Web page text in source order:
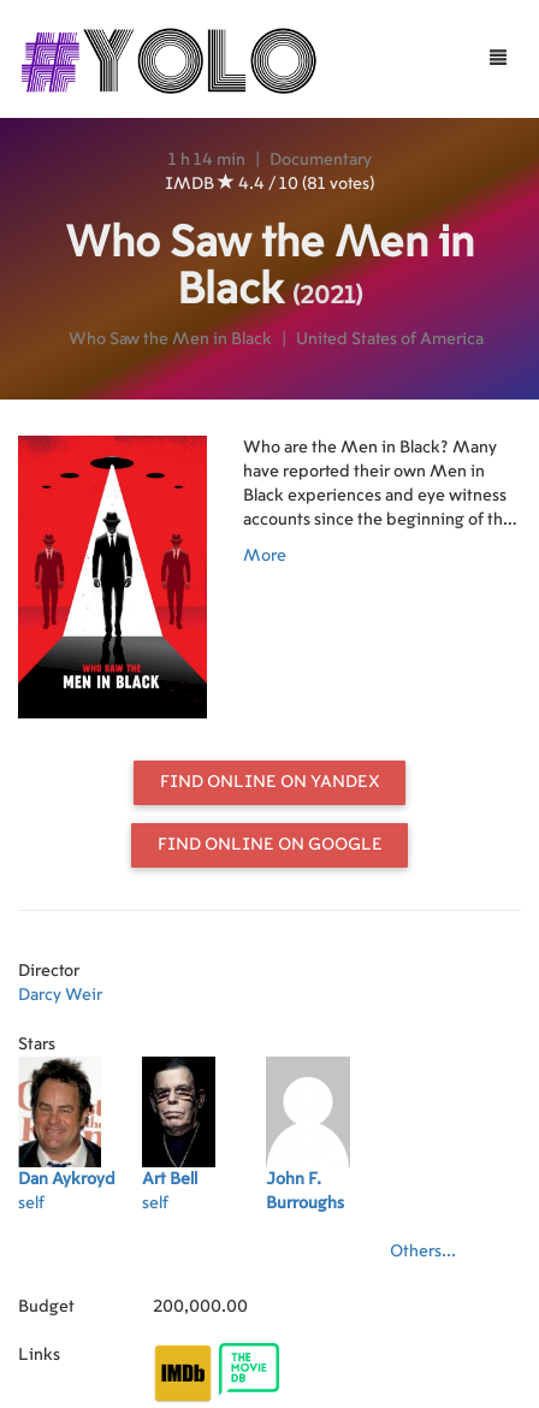
Toggle
1 h 14 min
Documentary
IMDB
4.4 / 10 (81 votes)
Who Saw the Men in
Black(2021)
Who Saw the Men in Black United States of America
Who are the Men in Black? Many
have reported their own Men in
Black experiences and eye witness
accounts since the beginning of the
More
FIND ONLINE ON YANDEX
FIND ONLINE ON GOOGLE
Director
Darcy Weir
Stars
Dan Aykroyd
self
Art Bell
self
John F.
Burroughs
Others...
Budget 200,000.00
Links